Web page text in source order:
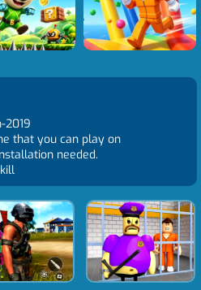
2019
that you can play on
needed.